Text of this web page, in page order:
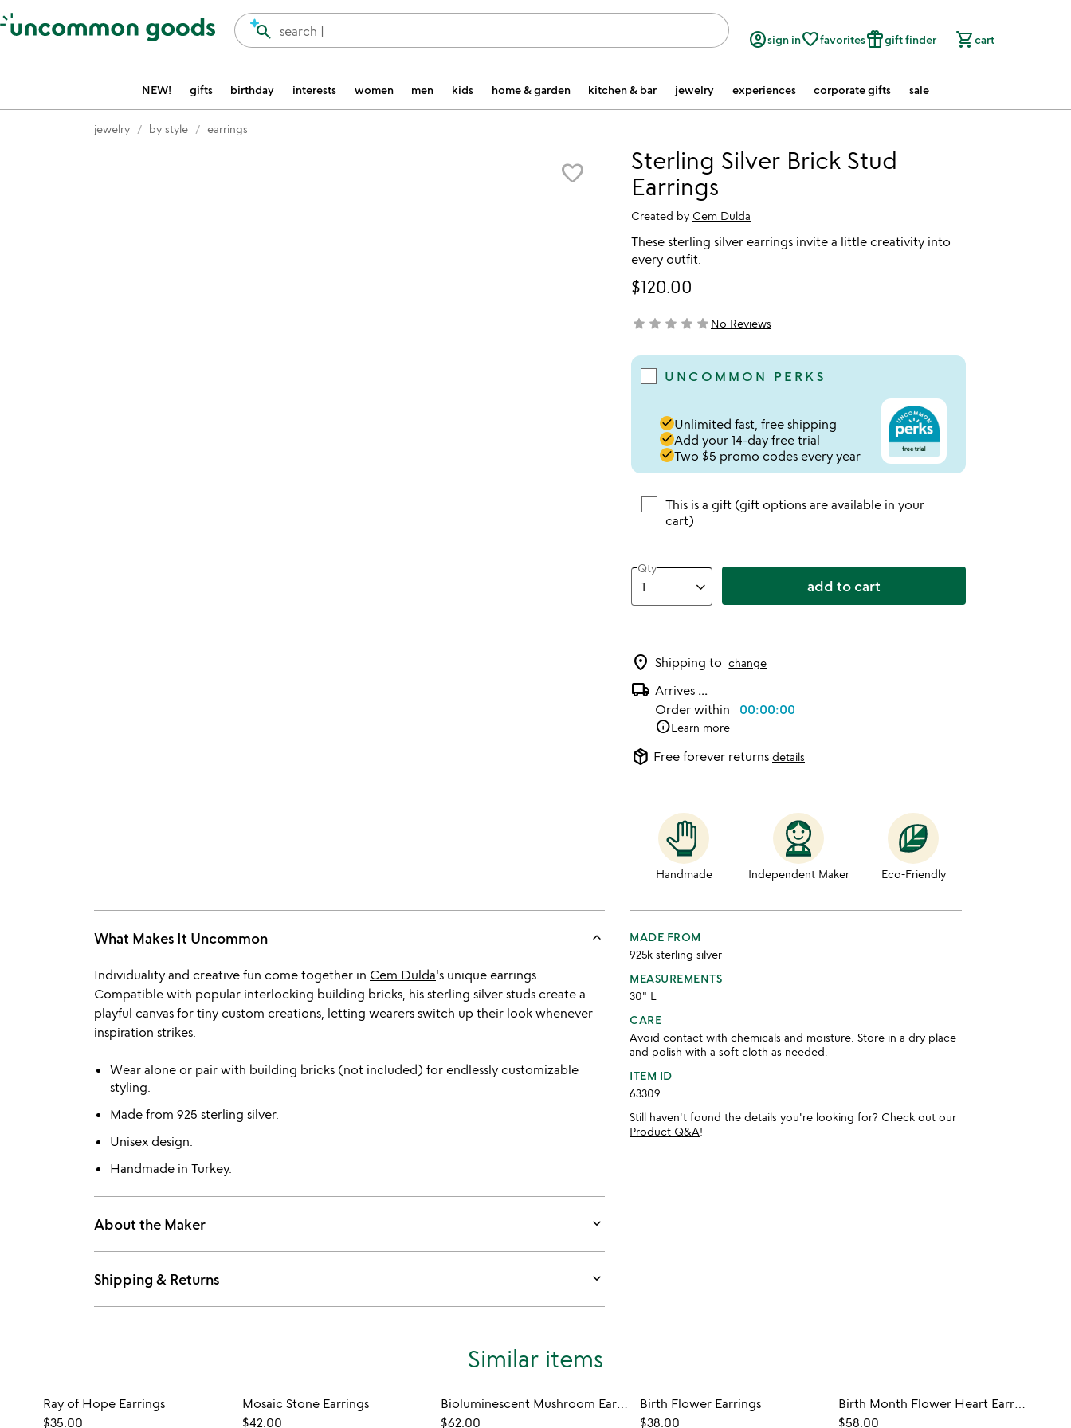
Accessibility Information
search |
search account_circlesign infavorite_borderfavoritesfeatured_seasonal_and_giftsgift finder shopping_cartcart
NEW! gifts birthday interests women men kids home & garden kitchen & bar jewelry experiences corporate gifts sale
jewelry by style earrings
favorite_border
Sterling Silver Brick Stud
Earrings
Created by Cem Dulda
These sterling silver earrings invite a little creativity into
every outfit.
$120.00
not yet rated
star star star star star No Reviews
UNCOMMON PERKS
doneUnlimited fast, free shipping
doneAdd your 14-day free trial
doneTwo $5 promo codes every year
This is a gift (gift options are available in your
cart)
Qty
add to cart
location_on Shipping to change
local_shipping Arrives ...
Order within 00:00:00
infoLearn more
package_2 Free forever returns details
Handmade Independent Maker Eco-Friendly
What Makes It Uncommon keyboard_arrow_up
Individuality and creative fun come together in Cem Dulda's unique earrings.
Compatible with popular interlocking building bricks, his sterling silver studs create a
playful canvas for tiny custom creations, letting wearers switch up their look whenever
inspiration strikes.
Wear alone or pair with building bricks (not included) for endlessly customizable
styling.
Made from 925 sterling silver.
Unisex design.
Handmade in Turkey.
About the Maker keyboard_arrow_down
Shipping & Returns keyboard_arrow_down
MADE FROM
925k sterling silver
MEASUREMENTS
30" L
CARE
Avoid contact with chemicals and moisture. Store in a dry place
and polish with a soft cloth as needed.
ITEM ID
63309
Still haven't found the details you're looking for? Check out our
Product Q&A!
Similar items
Ray of Hope Earrings
$35.00
Mosaic Stone Earrings
$42.00
Bioluminescent Mushroom Earrings
$62.00
Birth Flower Earrings
$38.00
Birth Month Flower Heart Earrings
$58.00